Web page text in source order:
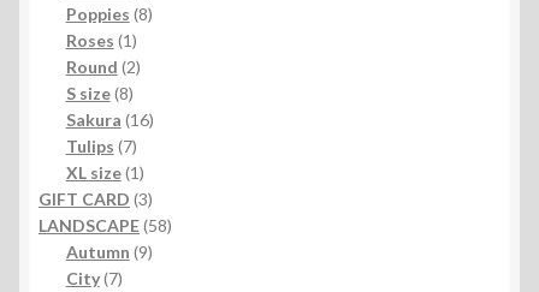
products
Poppies 88
Roses 11
product
Round 22
S size 88
products
Sakura 1616
Tulips 77
products
XL size 11
product
GIFT CARD 33
products
LANDSCAPE 5858
Autumn 99
City 77